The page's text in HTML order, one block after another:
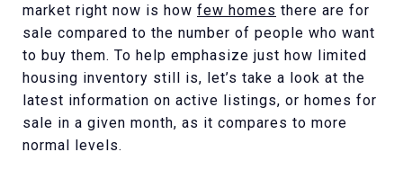
market right now is how few homes there are for
sale compared to the number of people who want
to buy them. To help emphasize just how limited
housing inventory still is, let’s take a look at the
latest information on active listings, or homes for
sale in a given month, as it compares to more
normal levels.